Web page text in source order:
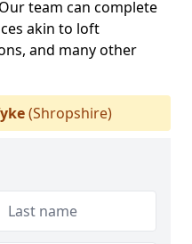
team can complete
akin to loft
and many other
(Shropshire)